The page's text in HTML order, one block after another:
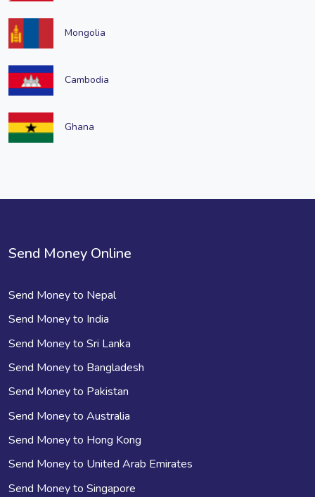
Mongolia
Cambodia
Ghana
Send Money Online
Send Money to Nepal
Send Money to India
Send Money to Sri Lanka
Send Money to Bangladesh
Send Money to Pakistan
Send Money to Australia
Send Money to Hong Kong
Send Money to United Arab Emirates
Send Money to Singapore